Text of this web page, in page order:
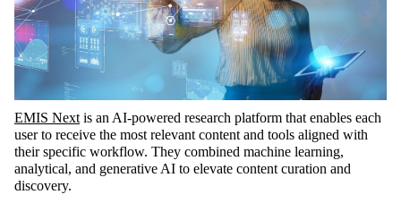
EMIS Nextis an AI-powered research platform that enables each
user to receive the most relevant content and tools aligned with
their specific workflow. They combined machine learning,
analytical, and generative AI to elevate content curation and
discovery.